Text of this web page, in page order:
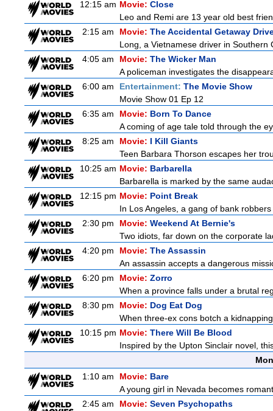
12:15 am Movie: Close
Leo and Remi are 13 year old best
2:15 am
Movie: The Accidental Getaway
Long, a Vietnamese driver in
4:05 am
Movie: The Wicker Man
A policeman investigates the
6:00 am
Entertainment: The Movie Show
Movie Show 01 Ep 12
6:35 am
Movie: Born To Dance
A coming of age tale told through the
8:25 am
Movie: I Kill Giants
Teen Barbara Thorson escapes her
10:25 am Movie: Barbarella
Barbarella is marked by the same
12:15 pm Movie: Point Break
In Los Angeles, a gang of bank
2:30 pm
Movie: Weekend At Bernie's
Two idiots, far down on the corporate
4:20 pm
Movie: The Assassin
An assassin accepts a dangerous
6:20 pm
Movie: Zorro
When a province falls under a brutal
8:30 pm
Movie: Dog Eat Dog
When three-ex cons botch a
10:15 pm Movie: There Will Be Blood
Inspired by the Upton Sinclair novel,
1:10 am
Movie: Bare
A young girl in Nevada becomes
2:45 am
Movie: Seven Psychopaths